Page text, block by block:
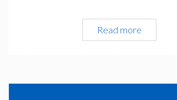
Read more
5
Updates